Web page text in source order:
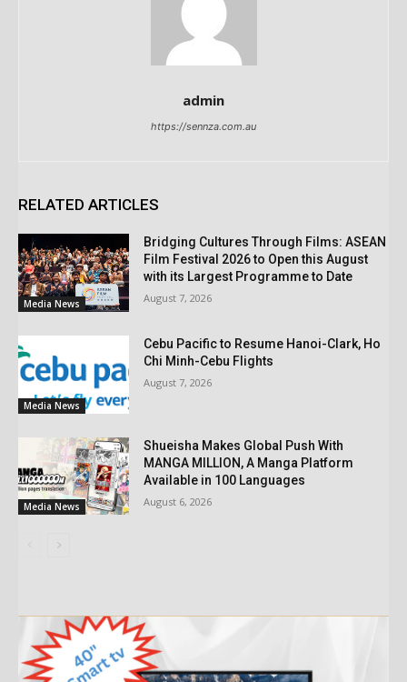
admin
https://sennza.com.au
RELATED ARTICLES
Media News
Bridging Cultures Through Films: ASEAN
Film Festival 2026 to Open this August
with its Largest Programme to Date
August 7, 2026
Media News
Cebu Pacific to Resume Hanoi-Clark, Ho
Chi Minh-Cebu Flights
August 7, 2026
Media News
Shueisha Makes Global Push With
MANGA MILLION, A Manga Platform
Available in 100 Languages
August 6, 2026